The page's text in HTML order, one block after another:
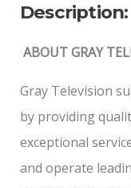
Description:
ABOUT GRAY
Gray Television
by providing
exceptional
and operate